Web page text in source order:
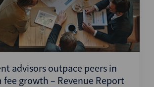
advisors outpace peers in
fee growth – Revenue Report